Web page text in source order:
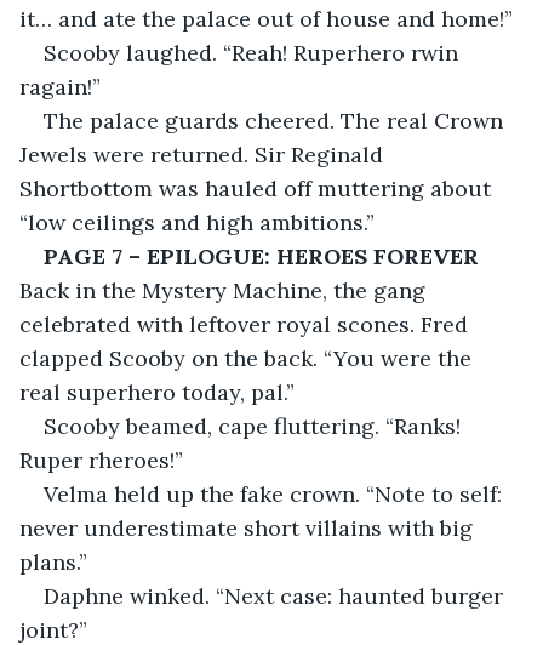
it… and ate the palace out of house and home!”
Scooby laughed. “Reah! Ruperhero rwin
ragain!”
The palace guards cheered. The real Crown
Jewels were returned. Sir Reginald
Shortbottom was hauled off muttering about
“low ceilings and high ambitions.”
PAGE 7 – EPILOGUE: HEROES FOREVER
Back in the Mystery Machine, the gang
celebrated with leftover royal scones. Fred
clapped Scooby on the back. “You were the
real superhero today, pal.”
Scooby beamed, cape fluttering. “Ranks!
Ruper rheroes!”
Velma held up the fake crown. “Note to self:
never underestimate short villains with big
plans.”
Daphne winked. “Next case: haunted burger
joint?”